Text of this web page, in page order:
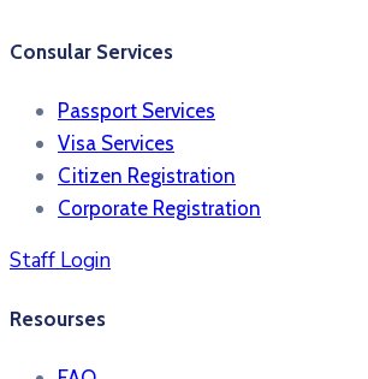
Consular Services
Passport Services
Visa Services
Citizen Registration
Corporate Registration
Staff Login
Resourses